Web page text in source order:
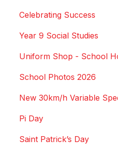
Celebrating Success
Year 9 Social Studies
Uniform Shop - School
School Photos 2026
New 30km/h Variable
Pi Day
Saint Patrick’s Day